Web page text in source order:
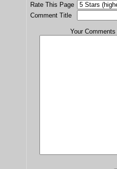
Rate This Page
Comment Title
Your Comments